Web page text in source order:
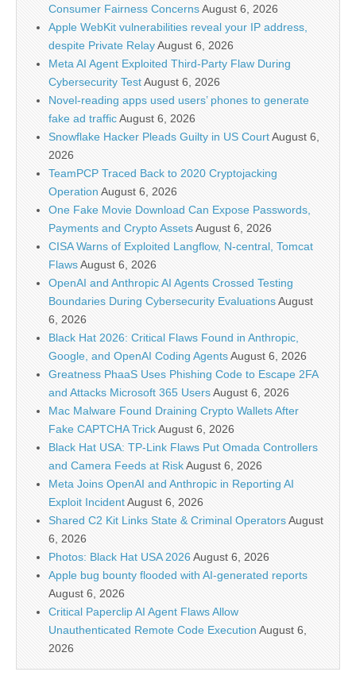
Consumer Fairness ConcernsAugust 6, 2026
Apple WebKit vulnerabilities reveal your IP address,
despite Private RelayAugust 6, 2026
Meta AI Agent Exploited Third-Party Flaw During
Cybersecurity TestAugust 6, 2026
Novel-reading apps used users’ phones to generate
fake ad trafficAugust 6, 2026
Snowflake Hacker Pleads Guilty in US CourtAugust 6,
2026
TeamPCP Traced Back to 2020 Cryptojacking
Operation August 6, 2026
One Fake Movie Download Can Expose Passwords,
Payments and Crypto AssetsAugust 6, 2026
CISA Warns of Exploited Langflow, N-central, Tomcat
FlawsAugust 6, 2026
OpenAI and Anthropic AI Agents Crossed Testing
Boundaries During Cybersecurity EvaluationsAugust
6, 2026
Black Hat 2026: Critical Flaws Found in Anthropic,
Google, and OpenAI Coding AgentsAugust 6, 2026
Greatness PhaaS Uses Phishing Code to Escape 2FA
and Attacks Microsoft 365 UsersAugust 6, 2026
Mac Malware Found Draining Crypto Wallets After
Fake CAPTCHA TrickAugust 6, 2026
Black Hat USA: TP-Link Flaws Put Omada Controllers
and Camera Feeds at RiskAugust 6, 2026
Meta Joins OpenAI and Anthropic in Reporting AI
Exploit IncidentAugust 6, 2026
Shared C2 Kit Links State & Criminal OperatorsAugust
6, 2026
Photos: Black Hat USA 2026August 6, 2026
Apple bug bounty flooded with AI-generated reports
August 6, 2026
Critical Paperclip AI Agent Flaws Allow
Unauthenticated Remote Code Execution August 6,
2026